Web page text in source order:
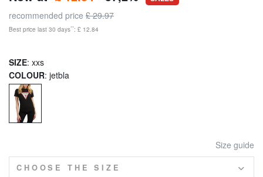
recommended price £ 29.97
Best price last 30 days**: £ 12.84
SIZE: xxs
COLOUR: jetbla
Size guide
CHOOSE THE SIZE